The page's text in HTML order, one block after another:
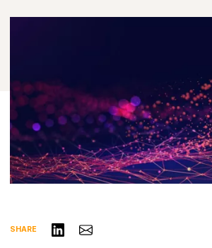
SHARE Share on LinkedIn
Share via Email